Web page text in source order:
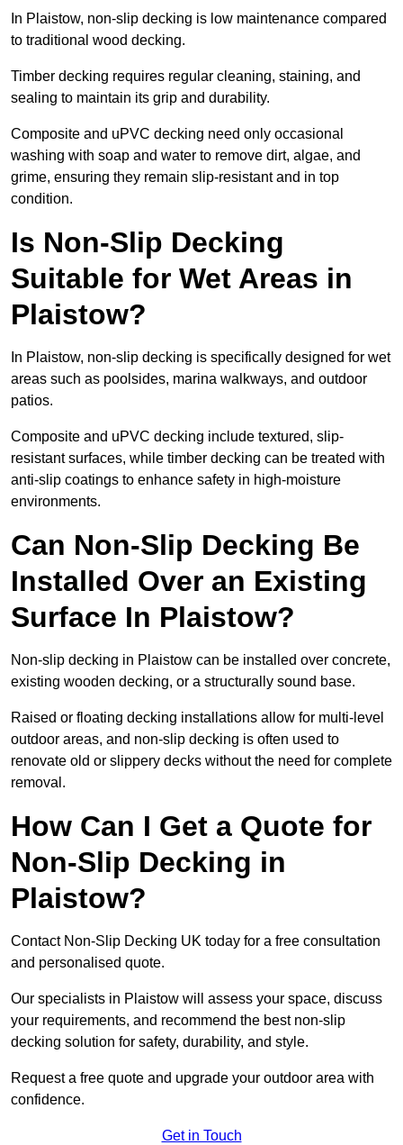
In Plaistow, non-slip decking is low maintenance compared
to traditional wood decking.
Timber decking requires regular cleaning, staining, and
sealing to maintain its grip and durability.
Composite and uPVC decking need only occasional
washing with soap and water to remove dirt, algae, and
grime, ensuring they remain slip-resistant and in top
condition.
Is Non-Slip Decking
Suitable for Wet Areas in
Plaistow?
In Plaistow, non-slip decking is specifically designed for wet
areas such as poolsides, marina walkways, and outdoor
patios.
Composite and uPVC decking include textured, slip-
resistant surfaces, while timber decking can be treated with
anti-slip coatings to enhance safety in high-moisture
environments.
Can Non-Slip Decking Be
Installed Over an Existing
Surface In Plaistow?
Non-slip decking in Plaistow can be installed over concrete,
existing wooden decking, or a structurally sound base.
Raised or floating decking installations allow for multi-level
outdoor areas, and non-slip decking is often used to
renovate old or slippery decks without the need for complete
removal.
How Can I Get a Quote for
Non-Slip Decking in
Plaistow?
Contact Non-Slip Decking UK today for a free consultation
and personalised quote.
Our specialists in Plaistow will assess your space, discuss
your requirements, and recommend the best non-slip
decking solution for safety, durability, and style.
Request a free quote and upgrade your outdoor area with
confidence.
Get in Touch